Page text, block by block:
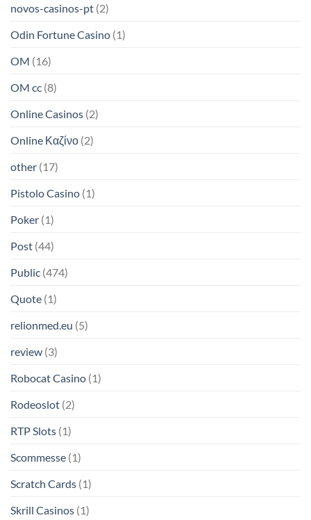
novos-casinos-pt (2)
Odin Fortune Casino (1)
OM (16)
OM cc (8)
Online Casinos (2)
Online Καζίνο (2)
other (17)
Pistolo Casino (1)
Poker (1)
Post (44)
Public (474)
Quote (1)
relionmed.eu (5)
review (3)
Robocat Casino (1)
Rodeoslot (2)
RTP Slots (1)
Scommesse (1)
Scratch Cards (1)
Skrill Casinos (1)